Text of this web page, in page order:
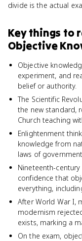
divide is the actual
Key things to
Objective
Objective
experiment, and
belief or authority.
The Scientific
the new standard,
Church teaching
Enlightenment
knowledge from
laws of
Nineteenth-
confidence that
everything,
After World War I,
modernism
exists, marking a
On the exam,